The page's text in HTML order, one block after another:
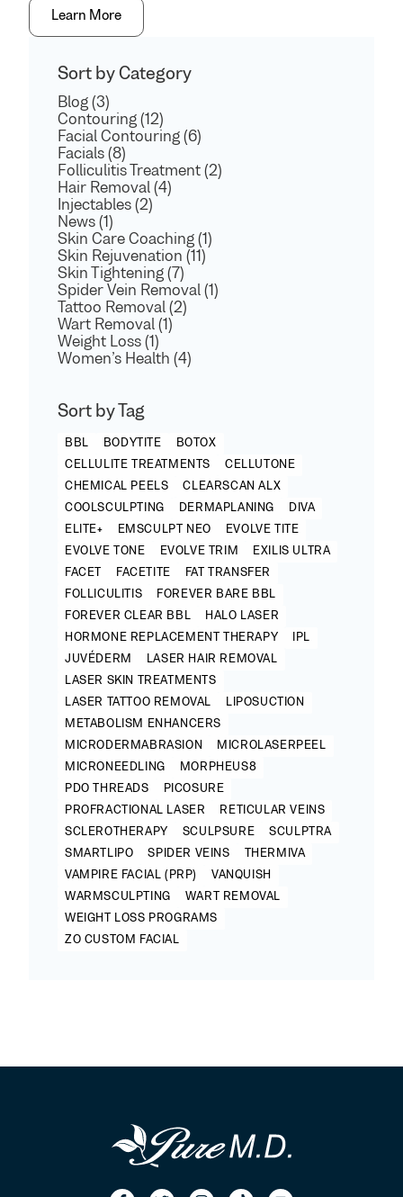
Sort by Category
Blog (3)
Contouring (12)
Facial Contouring (6)
Facials (8)
Folliculitis Treatment (2)
Hair Removal (4)
Injectables (2)
News (1)
Skin Care Coaching (1)
Skin Rejuvenation (11)
Skin Tightening (7)
Spider Vein Removal (1)
Tattoo Removal (2)
Wart Removal (1)
Weight Loss (1)
Women’s Health (4)
Sort by Tag
BBL BODYTITE
BOTOX
CELLULITE TREATMENTS
CELLUTONE
CHEMICAL PEELS
CLEARSCAN ALX
COOLSCULPTING
DERMAPLANING
DIVA
ELITE+
EMSCULPT NEO
EVOLVE TITE
EVOLVE TONE
EVOLVE TRIM
EXILIS ULTRA
FACET
FACETITE
FAT TRANSFER
FOLLICULITIS
FOREVER BARE BBL
FOREVER CLEAR BBL
HALO LASER
HORMONE REPLACEMENT THERAPY
IPL
JUVÉDERM
LASER HAIR REMOVAL
LASER SKIN TREATMENTS
LASER TATTOO REMOVAL
LIPOSUCTION
METABOLISM ENHANCERS
MICRODERMABRASION
MICROLASERPEEL
MICRONEEDLING
MORPHEUS8
PDO THREADS
PICOSURE
PROFRACTIONAL LASER
RETICULAR VEINS
SCLEROTHERAPY
SCULPSURE
SCULPTRA
SMARTLIPO
SPIDER VEINS
THERMIVA
VAMPIRE FACIAL (PRP)
VANQUISH
WARMSCULPTING
WART REMOVAL
WEIGHT LOSS PROGRAMS
ZO CUSTOM FACIAL
Learn More